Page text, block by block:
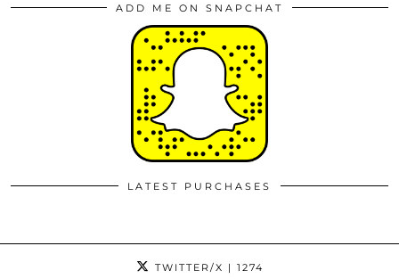
ADD ME ON SNAPCHAT
LATEST PURCHASES
TWITTER/X | 1274